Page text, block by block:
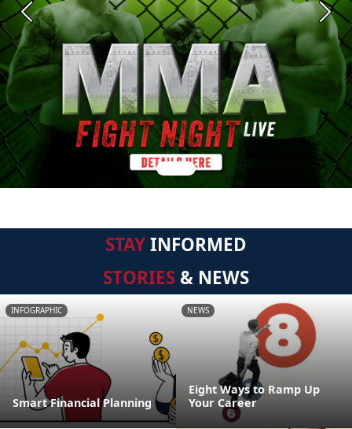
Previous Next
STAYINFORMED
STORIES & NEWS
INFOGRAPHIC
Smart Financial Planning
NEWS
Eight Ways to Ramp Up
Your Career